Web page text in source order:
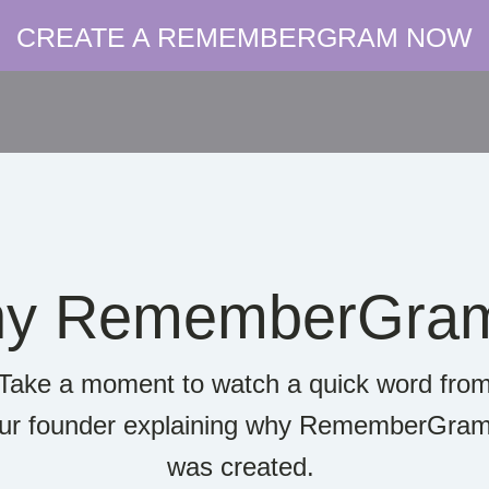
CREATE A REMEMBERGRAM NOW
a moment to watch a quick word
founder explaining why
was created.